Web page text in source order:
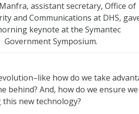
assistant secretary, Office of
and Communications at DHS,
keynote at the Symantec
Government Symposium.
how do we take
behind? And, how do we ensure
new technology?